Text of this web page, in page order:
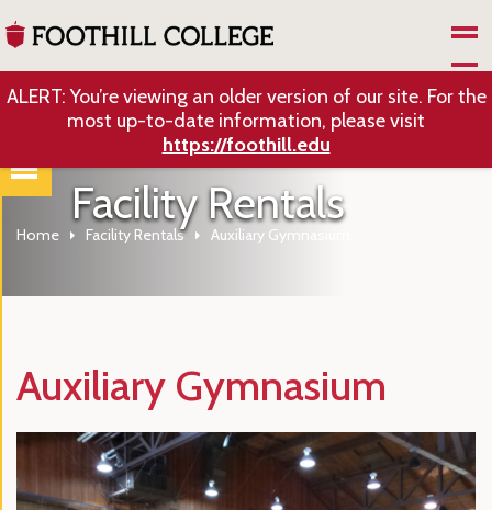
ALERT: You’re viewing an older version of our site. For the
most up-to-date information, please visit
https://foothill.edu
Facility Rentals
Home Facility Rentals Auxiliary Gymnasium
Auxiliary Gymnasium